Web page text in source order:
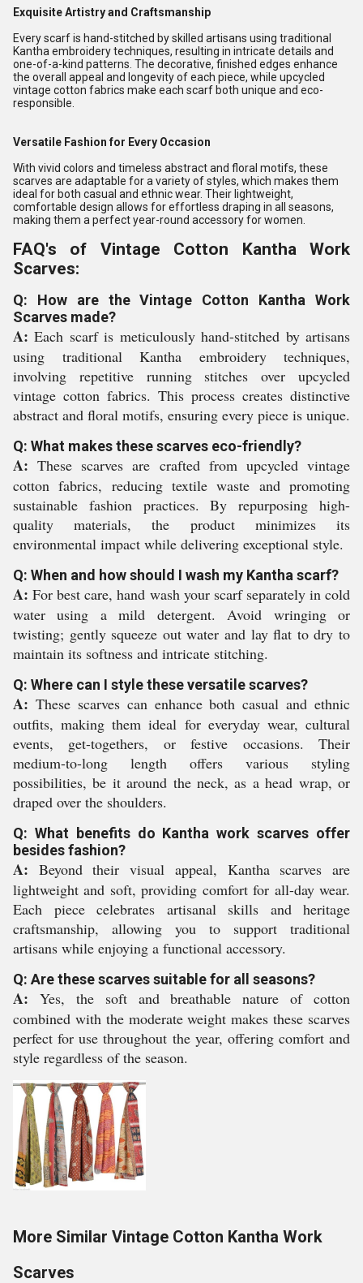
Exquisite Artistry and Craftsmanship
Every scarf is hand-stitched by skilled artisans using traditional
Kantha embroidery techniques, resulting in intricate details and
one-of-a-kind patterns. The decorative, finished edges enhance
the overall appeal and longevity of each piece, while upcycled
vintage cotton fabrics make each scarf both unique and eco-
responsible.
Versatile Fashion for Every Occasion
With vivid colors and timeless abstract and floral motifs, these
scarves are adaptable for a variety of styles, which makes them
ideal for both casual and ethnic wear. Their lightweight,
comfortable design allows for effortless draping in all seasons,
making them a perfect year-round accessory for women.
FAQ's of Vintage Cotton Kantha Work
Scarves:
Q: How are the Vintage Cotton Kantha Work
Scarves made?
A: Each scarf is meticulously hand-stitched by artisans
using traditional Kantha embroidery techniques,
involving repetitive running stitches over upcycled
vintage cotton fabrics. This process creates distinctive
abstract and floral motifs, ensuring every piece is unique.
Q: What makes these scarves eco-friendly?
A: These scarves are crafted from upcycled vintage
cotton fabrics, reducing textile waste and promoting
sustainable fashion practices. By repurposing high-
quality materials, the product minimizes its
environmental impact while delivering exceptional style.
Q: When and how should I wash my Kantha scarf?
A: For best care, hand wash your scarf separately in cold
water using a mild detergent. Avoid wringing or
twisting; gently squeeze out water and lay flat to dry to
maintain its softness and intricate stitching.
Q: Where can I style these versatile scarves?
A: These scarves can enhance both casual and ethnic
outfits, making them ideal for everyday wear, cultural
events, get-togethers, or festive occasions. Their
medium-to-long length offers various styling
possibilities, be it around the neck, as a head wrap, or
draped over the shoulders.
Q: What benefits do Kantha work scarves offer
besides fashion?
A: Beyond their visual appeal, Kantha scarves are
lightweight and soft, providing comfort for all-day wear.
Each piece celebrates artisanal skills and heritage
craftsmanship, allowing you to support traditional
artisans while enjoying a functional accessory.
Q: Are these scarves suitable for all seasons?
A: Yes, the soft and breathable nature of cotton
combined with the moderate weight makes these scarves
perfect for use throughout the year, offering comfort and
style regardless of the season.
More Similar Vintage Cotton Kantha Work
Scarves